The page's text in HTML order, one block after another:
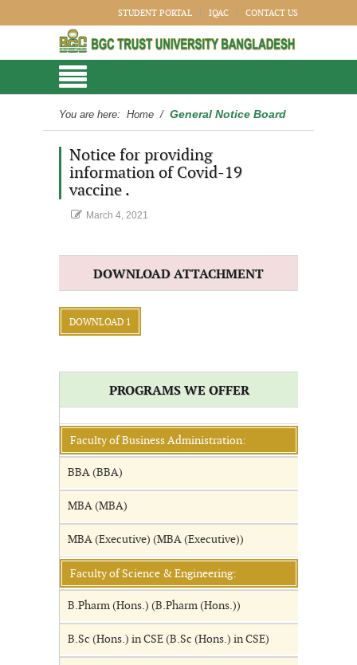
STUDENT PORTAL IQAC CONTACT US
You are here: Home / General Notice Board
Notice for providing
information of Covid-19
vaccine .
March 4, 2021
DOWNLOAD ATTACHMENT
DOWNLOAD 1
PROGRAMS WE OFFER
Faculty of Business Administration:
BBA (BBA)
MBA (MBA)
MBA (Executive) (MBA (Executive))
Faculty of Science & Engineering:
B.Pharm (Hons.) (B.Pharm (Hons.))
B.Sc (Hons.) in CSE (B.Sc (Hons.) in CSE)